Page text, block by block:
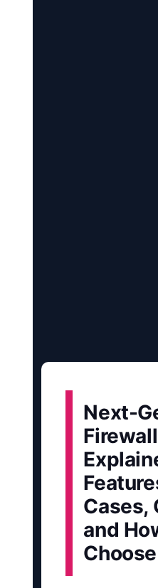
Next-
Firewall
Cases,
and